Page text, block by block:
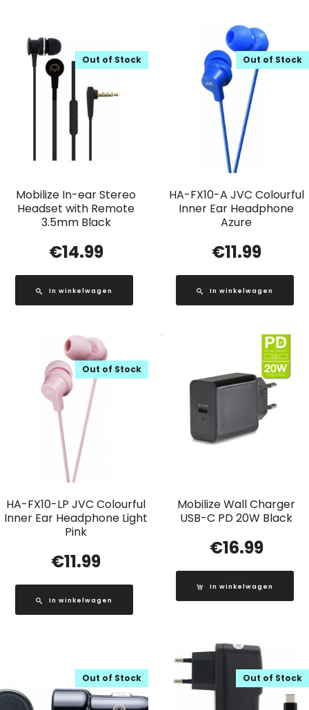
Mobilize In-ear Stereo
Headset with Remote
3.5mm Black
Out of Stock
€14.99
In winkelwagen
HA-FX10-A JVC Colourful
Inner Ear Headphone
Azure
Out of Stock
€11.99
In winkelwagen
HA-FX10-LP JVC Colourful
Inner Ear Headphone Light
Pink
Out of Stock
€11.99
In winkelwagen
Mobilize Wall Charger
USB-C PD 20W Black
€16.99
In winkelwagen
Out of Stock Out of Stock